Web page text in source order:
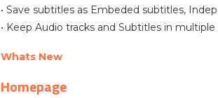
• Save subtitles as Embeded subtitles,
• Keep Audio tracks and Subtitles in multiple
Whats New
Homepage